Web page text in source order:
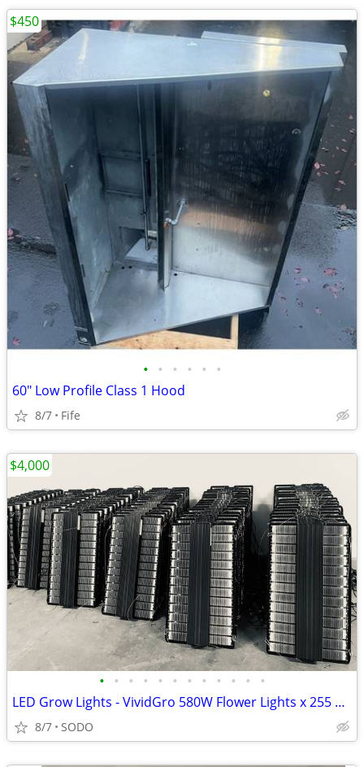
• • • • • •
60" Low Profile Class 1 Hood
8/7 Fife
$450
• • • • • • • • • • • •
LED Grow Lights - VividGro 580W Flower Lights x 255 units
8/7 SODO
$4,000